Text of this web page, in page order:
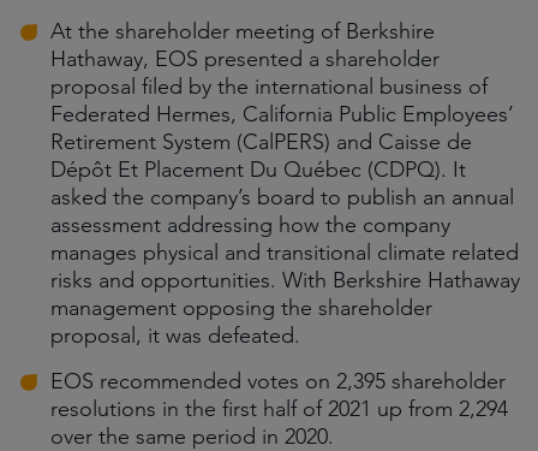
At the shareholder meeting of Berkshire
Hathaway, EOS presented a shareholder
proposal filed by the international business of
Federated Hermes, California Public Employees’
Retirement System (CalPERS) and Caisse de
Dépôt Et Placement Du Québec (CDPQ). It
asked the company’s board to publish an annual
assessment addressing how the company
manages physical and transitional climate related
risks and opportunities. With Berkshire Hathaway
management opposing the shareholder
proposal, it was defeated.
EOS recommended votes on 2,395 shareholder
resolutions in the first half of 2021 up from 2,294
over the same period in 2020.